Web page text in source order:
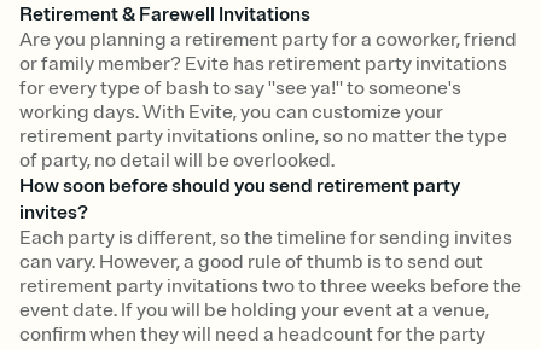
Retirement & Farewell Invitations
Are you planning a retirement party for a coworker, friend
or family member? Evite has retirement party invitations
for every type of bash to say "see ya!" to someone's
working days. With Evite, you can customize your
retirement party invitations online, so no matter the type
of party, no detail will be overlooked.
How soon before should you send retirement party
invites?
Each party is different, so the timeline for sending invites
can vary. However, a good rule of thumb is to send out
retirement party invitations two to three weeks before the
event date. If you will be holding your event at a venue,
confirm when they will need a headcount for the party